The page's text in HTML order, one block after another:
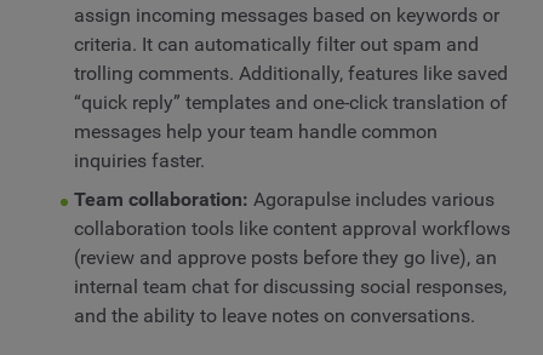
assign incoming messages based on keywords or
criteria. It can automatically filter out spam and
trolling comments. Additionally, features like saved
“quick reply” templates and one-click translation of
messages help your team handle common
inquiries faster.
Team collaboration: Agorapulse includes various
collaboration tools like content approval workflows
(review and approve posts before they go live), an
internal team chat for discussing social responses,
and the ability to leave notes on conversations.